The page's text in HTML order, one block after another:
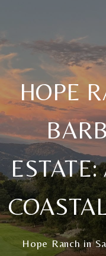
HOPE
Hope Ranch in